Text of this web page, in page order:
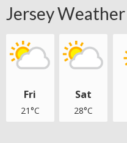
Jersey Weather
Fri
21°C
Sat
28°C